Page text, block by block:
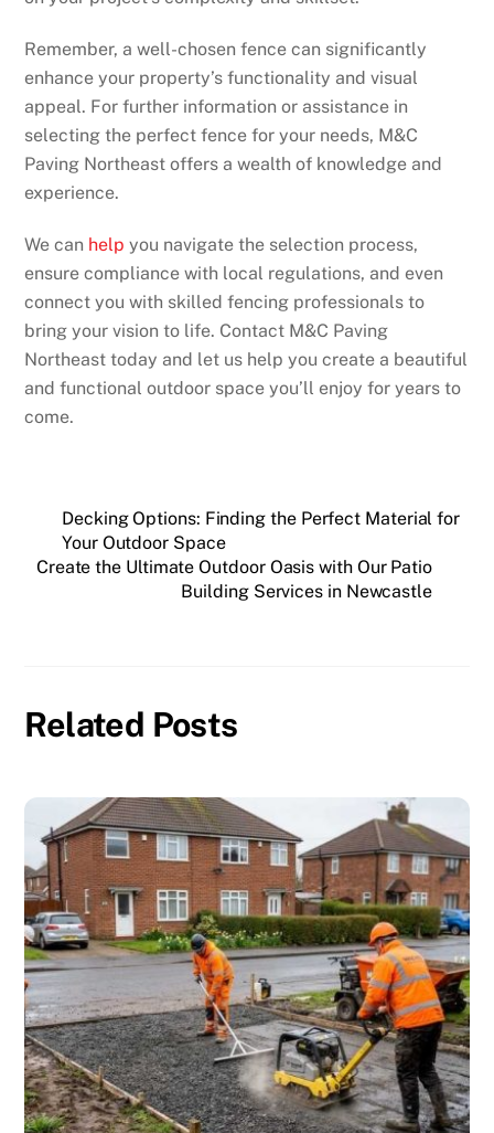
Remember, a well-chosen fence can significantly
enhance your property’s functionality and visual
appeal. For further information or assistance in
selecting the perfect fence for your needs, M&C
Paving Northeast offers a wealth of knowledge and
experience.
We can help you navigate the selection process,
ensure compliance with local regulations, and even
connect you with skilled fencing professionals to
bring your vision to life. Contact M&C Paving
Northeast today and let us help you create a beautiful
and functional outdoor space you’ll enjoy for years to
come.
Decking Options: Finding the Perfect Material for
Your Outdoor Space
Create the Ultimate Outdoor Oasis with Our Patio
Building Services in Newcastle
Related Posts